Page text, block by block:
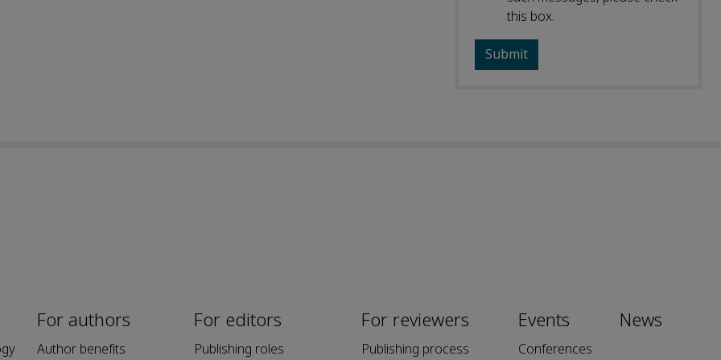
this box.
For authors
Author benefits
For editors
Publishing roles
For reviewers
Publishing process
Events
Conferences
News